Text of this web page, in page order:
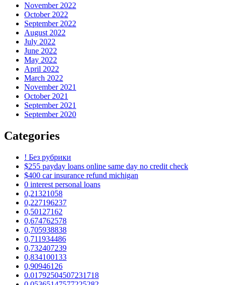
November 2022
October 2022
September 2022
August 2022
July 2022
June 2022
May 2022
April 2022
March 2022
November 2021
October 2021
September 2021
September 2020
Categories
! Без рубрики
$255 payday loans online same day no credit check
$400 car insurance refund michigan
0 interest personal loans
0,21321058
0,227196237
0,50127162
0,674762578
0,705938838
0,711934486
0,732407239
0,834100133
0,90946126
0.01792504507231718